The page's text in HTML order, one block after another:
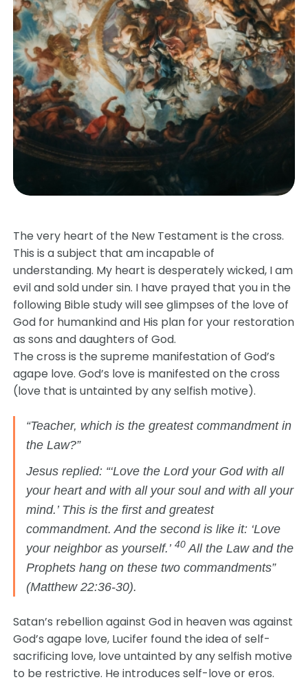
The very heart of the New Testament is the cross.
This is a subject that am incapable of
understanding. My heart is desperately wicked, I am
evil and sold under sin. I have prayed that you in the
following Bible study will see glimpses of the love of
God for humankind and His plan for your restoration
as sons and daughters of God.
The cross is the supreme manifestation of God’s
agape love. God’s love is manifested on the cross
(love that is untainted by any selfish motive).
“Teacher, which is the greatest commandment in
the Law?”
Jesus replied: “‘Love the Lord your God with all
your heart and with all your soul and with all your
mind.’ This is the first and greatest
commandment. And the second is like it: ‘Love
your neighbor as yourself.’40 All the Law and the
Prophets hang on these two commandments”
(Matthew 22:36-30).
Satan’s rebellion against God in heaven was against
God’s agape love, Lucifer found the idea of self-
sacrificing love, love untainted by any selfish motive
to be restrictive. He introduces self-love or eros.